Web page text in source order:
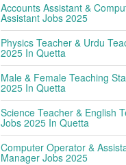
Accounts Assistant &
Assistant Jobs 2025
Physics Teacher & Urdu
2025 In Quetta
Male & Female Teaching
2025 In Quetta
Science Teacher & English
Jobs 2025 In Quetta
Computer Operator &
Manager Jobs 2025